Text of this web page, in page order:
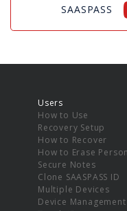
SAASPASS
Users
How to Use
Recovery Setup
How to Recover
How to Erase
Secure Notes
Clone SAASPASS ID
Multiple Devices
Device Management